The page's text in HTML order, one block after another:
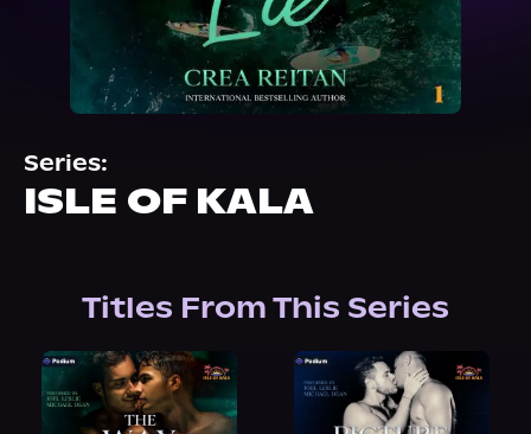
Events
About Us
Series:
ISLE OF KALA
Titles From This Series